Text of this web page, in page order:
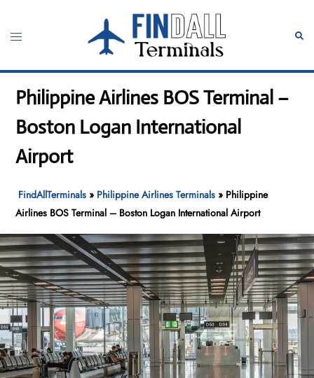
content
Toggle
Philippine Airlines BOS Terminal –
Boston Logan International
Airport
FindAllTerminals » Philippine Airlines Terminals » Philippine
Airlines BOS Terminal – Boston Logan International Airport